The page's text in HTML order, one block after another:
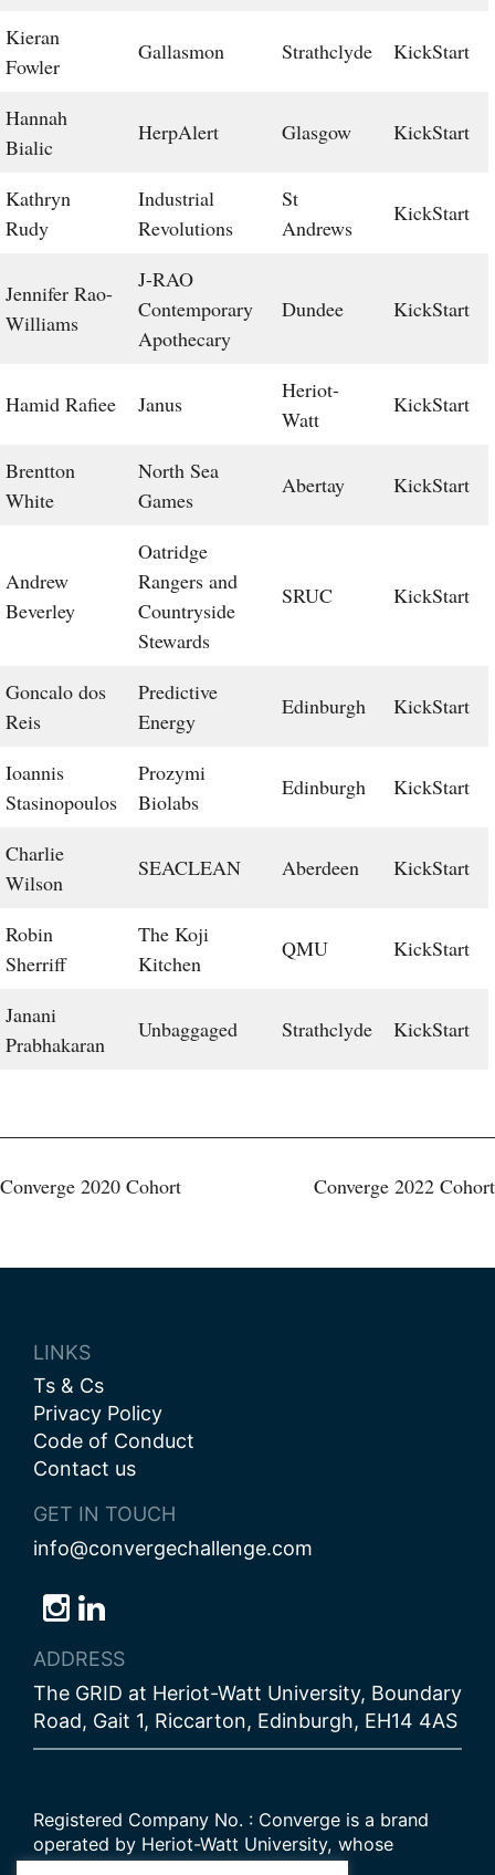
Kieran
Fowler
Gallasmon Strathclyde KickStart
Hannah
Bialic
HerpAlert Glasgow KickStart
Kathryn
Rudy
Industrial
Revolutions
St
Andrews
KickStart
Jennifer Rao-
Williams
J-RAO
Contemporary
Apothecary
Dundee KickStart
Hamid Rafiee Janus
Heriot-
Watt
KickStart
Brentton
White
North Sea
Games
Abertay KickStart
Andrew
Beverley
Oatridge
Rangers and
Countryside
Stewards
SRUC KickStart
Goncalo dos
Reis
Predictive
Energy
Edinburgh KickStart
Ioannis
Stasinopoulos
Prozymi
Biolabs
Edinburgh KickStart
Charlie
Wilson
SEACLEAN Aberdeen KickStart
Robin
Sherriff
The Koji
Kitchen
QMU KickStart
Janani
Prabhakaran
Unbaggaged Strathclyde KickStart
Post
Converge 2020 Cohort Converge 2022 Cohort
LINKS
Ts & Cs
Privacy Policy
Code of Conduct
Contact us
GET IN TOUCH
info@convergechallenge.com
Follow
us
on
Bluesky
Follow
us
on
Instagram
Follow
us
on
LinkedIn
ADDRESS
The GRID at Heriot-Watt University, Boundary
Road, Gait 1, Riccarton, Edinburgh, EH14 4AS
Registered Company No. : Converge is a brand
operated by Heriot-Watt University, whose
Scottish registered charity number is